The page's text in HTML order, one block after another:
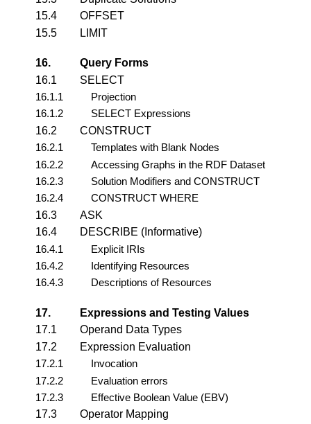
15.4
OFFSET
15.5
LIMIT
16.
Query Forms
16.1
SELECT
16.1.1
Projection
16.1.2
SELECT Expressions
16.2
CONSTRUCT
16.2.1
Templates with Blank Nodes
16.2.2
Accessing Graphs in the RDF Dataset
16.2.3
Solution Modifiers and CONSTRUCT
16.2.4
CONSTRUCT WHERE
16.3
ASK
16.4
DESCRIBE (Informative)
16.4.1
Explicit IRIs
16.4.2
Identifying Resources
16.4.3
Descriptions of Resources
17.
Expressions and Testing Values
17.1
Operand Data Types
17.2
Expression Evaluation
17.2.1
Invocation
17.2.2
Evaluation errors
17.2.3
Effective Boolean Value (EBV)
17.3
Operator Mapping